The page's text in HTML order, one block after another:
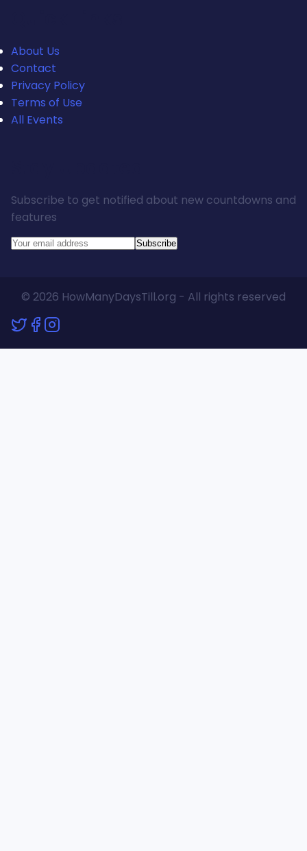
About Us
Contact
Privacy Policy
Terms of Use
All Events
Subscribe to get notified about new countdowns and
features
Subscribe
© 2026 HowManyDaysTill.org - All rights reserved